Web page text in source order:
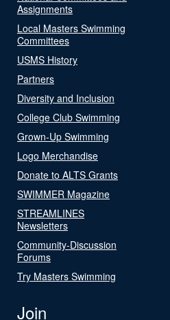
Assignments
Local Masters Swimming
Committees
USMS History
Partners
Diversity and Inclusion
College Club Swimming
Grown-Up Swimming
Logo Merchandise
Donate to ALTS Grants
SWIMMER Magazine
STREAMLINES
Newsletters
Community-Discussion
Forums
Try Masters Swimming
Join